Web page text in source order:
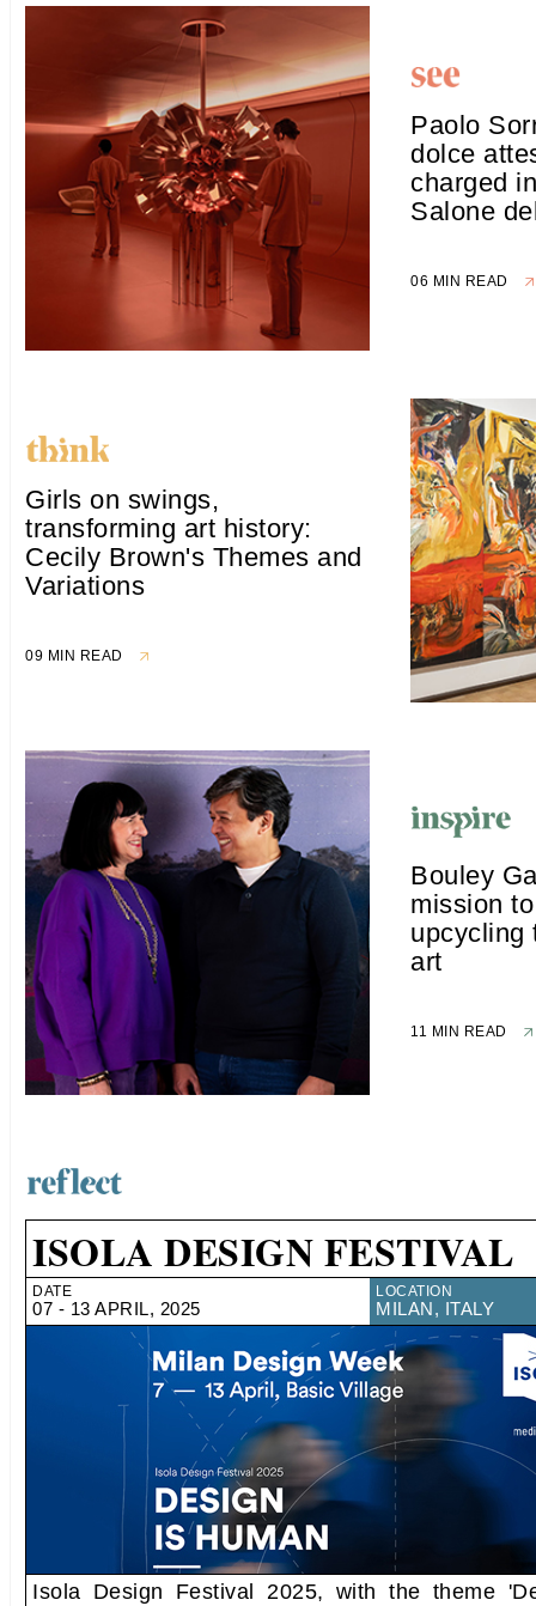
Paolo
dolce
charged
Salone
06 MIN READ
Girls on swings,
transforming art history:
Cecily Brown's Themes and
Variations
09 MIN READ
Bouley
mission
upcycling
art
11 MIN READ
ISOLA DESIGN FESTIVAL
DATE
07 - 13 APRIL, 2025
LOCATION
MILAN, ITALY
Isola Design Festival 2025, with the theme